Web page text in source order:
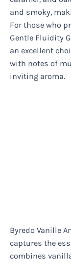
and smoky,
For those who
Gentle Fluidity
an excellent
with notes of
inviting aroma.
Byredo Vanille
captures the
combines